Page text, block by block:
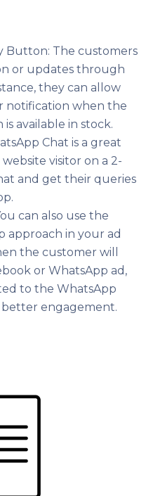
Button: The customers
or updates through
they can allow
notification when the
available in stock.
Chat is a great
visitor on a 2-
and get their queries
can also use the
approach in your ad
the customer will
or WhatsApp ad,
to the WhatsApp
engagement.